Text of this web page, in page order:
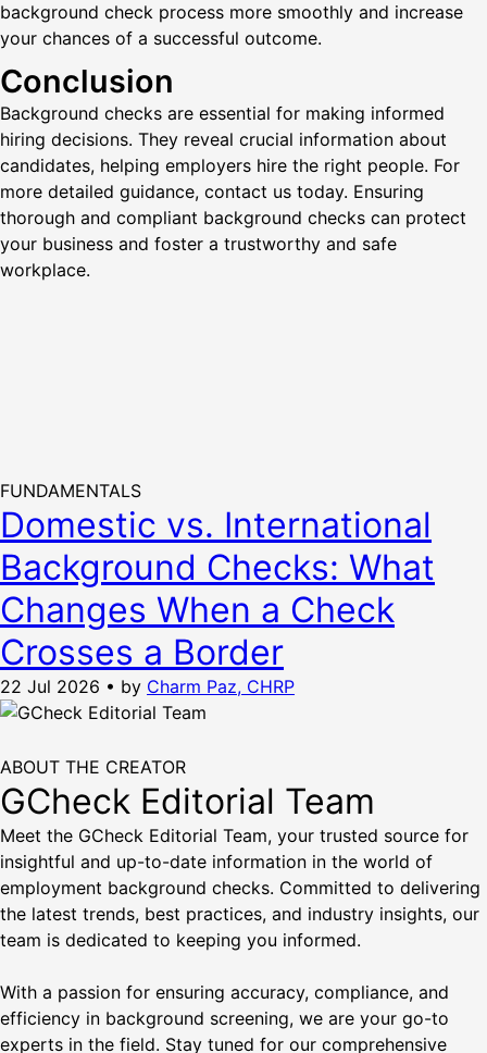
background check process more smoothly and increase
your chances of a successful outcome.
Conclusion
Background checks are essential for making informed
hiring decisions. They reveal crucial information about
candidates, helping employers hire the right people. For
more detailed guidance, contact us today. Ensuring
thorough and compliant background checks can protect
your business and foster a trustworthy and safe
workplace.
FUNDAMENTALS
Domestic vs. International
Background Checks: What
Changes When a Check
Crosses a Border
22 Jul 2026 • by Charm Paz, CHRP
ABOUT THE CREATOR
GCheck Editorial Team
Meet the GCheck Editorial Team, your trusted source for
insightful and up-to-date information in the world of
employment background checks. Committed to delivering
the latest trends, best practices, and industry insights, our
team is dedicated to keeping you informed.
With a passion for ensuring accuracy, compliance, and
efficiency in background screening, we are your go-to
experts in the field. Stay tuned for our comprehensive